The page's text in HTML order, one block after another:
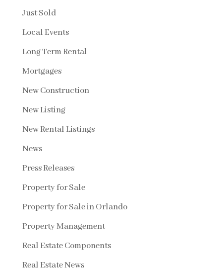
Just Sold
Local Events
Long Term Rental
Mortgages
New Construction
New Listing
New Rental Listings
News
Press Releases
Property for Sale
Property for Sale in Orlando
Property Management
Real Estate Components
Real Estate News